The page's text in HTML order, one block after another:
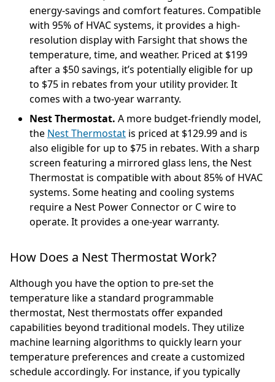
energy-savings and comfort features. Compatible
with 95% of HVAC systems, it provides a high-
resolution display with Farsight that shows the
temperature, time, and weather. Priced at $199
after a $50 savings, it’s potentially eligible for up
to $75 in rebates from your utility provider. It
comes with a two-year warranty.
Nest Thermostat. A more budget-friendly model,
the Nest Thermostat is priced at $129.99 and is
also eligible for up to $75 in rebates. With a sharp
screen featuring a mirrored glass lens, the Nest
Thermostat is compatible with about 85% of HVAC
systems. Some heating and cooling systems
require a Nest Power Connector or C wire to
operate. It provides a one-year warranty.
How Does a Nest Thermostat Work?
Although you have the option to pre-set the
temperature like a standard programmable
thermostat, Nest thermostats offer expanded
capabilities beyond traditional models. They utilize
machine learning algorithms to quickly learn your
temperature preferences and create a customized
schedule accordingly. For instance, if you typically